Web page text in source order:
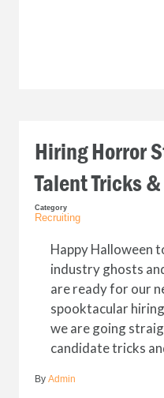
Hiring Horror
Talent Tricks
Category
Recruiting
Happy Halloween
industry ghosts
are ready for our
spooktacular
we are going
candidate tricks
By Admin